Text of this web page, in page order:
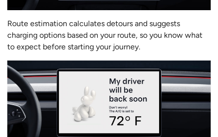
Route estimation calculates detours and suggests
charging options based on your route, so you know what
to expect before starting your journey.